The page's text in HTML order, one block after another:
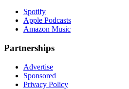
Spotify
Apple Podcasts
Amazon Music
Partnerships
Advertise
Sponsored
Privacy Policy